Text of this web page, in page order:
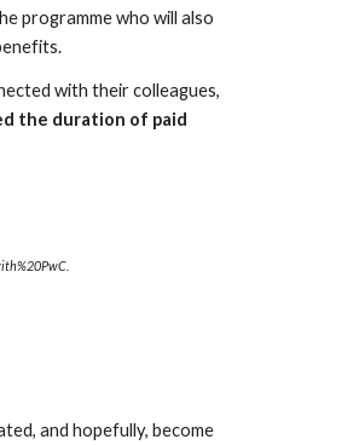
programme who will also
with their colleagues,
the duration of paid
and hopefully, become